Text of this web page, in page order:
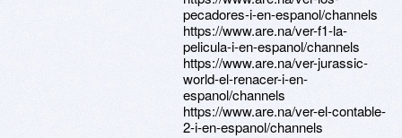
pecadores-i-en-espanol/channels
https://www.are.na/ver-f1-la-
pelicula-i-en-espanol/channels
https://www.are.na/ver-jurassic-
world-el-renacer-i-en-
espanol/channels
https://www.are.na/ver-el-contable-
2-i-en-espanol/channels